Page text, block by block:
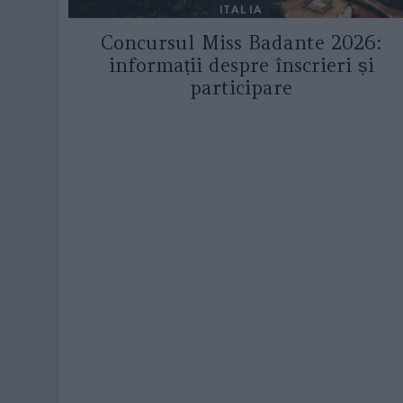
ITALIA
Concursul Miss Badante 2026:
informații despre înscrieri și
participare